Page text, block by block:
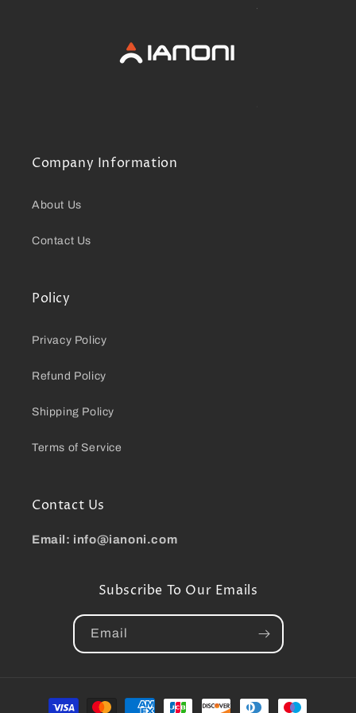
Company Information
About Us
Contact Us
Policy
Privacy Policy
Refund Policy
Shipping Policy
Terms of Service
Contact Us
Email: info@ianoni.com
Subscribe To Our Emails
Email
Payment